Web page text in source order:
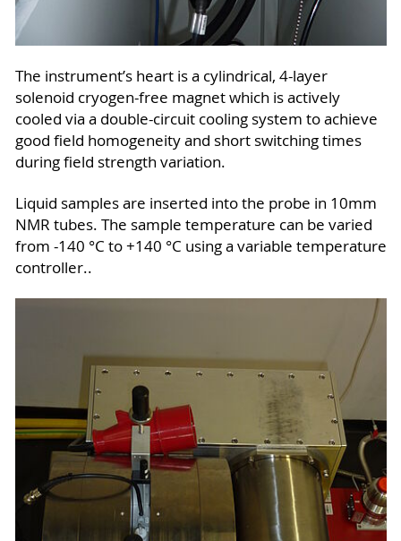
The instrument’s heart is a cylindrical, 4-layer
solenoid cryogen-free magnet which is actively
cooled via a double-circuit cooling system to achieve
good field homogeneity and short switching times
during field strength variation.
Liquid samples are inserted into the probe in 10mm
NMR tubes. The sample temperature can be varied
from -140 °C to +140 °C using a variable temperature
controller..